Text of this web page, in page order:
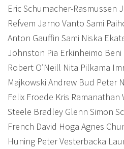
Eric Schumacher-Rasmussen
Refvem Jarno Vanto Sami
Anton Gauffin Sami Niska
Johnston Pia Erkinheimo Beni
Robert O’Neill Nita Pilkama
Majkowski Andrew Bud Peter
Felix Froede Kris Ramanathan
Steele Bradley Glenn Simon
French David Hoga Agnes
Huning Peter Vesterbacka